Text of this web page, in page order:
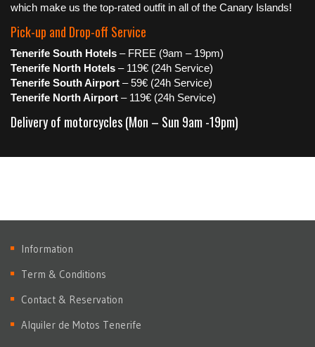
which make us the top-rated outfit in all of the Canary Islands!
Pick-up and Drop-off Service
Tenerife South Hotels – FREE (9am – 19pm)
Tenerife North Hotels – 119€ (24h Service)
Tenerife South Airport – 59€ (24h Service)
Tenerife North Airport – 119€ (24h Service)
Delivery of motorcycles (Mon – Sun 9am -19pm)
Information
Term & Conditions
Contact & Reservation
Alquiler de Motos Tenerife